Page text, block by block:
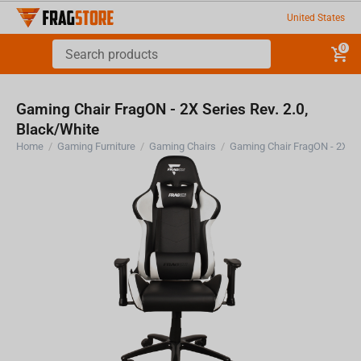
United States
0
Gaming Chair FragON - 2X Series Rev. 2.0,
Black/White
Home / Gaming Furniture / Gaming Chairs /